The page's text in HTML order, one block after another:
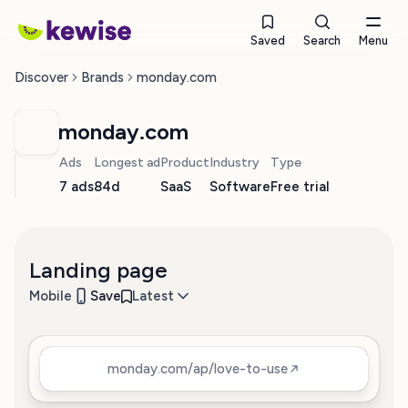
Saved Search Menu
Discover Brands monday.com
monday.com
Ads
7 ads
Longest ad
84d
Product
SaaS
Industry
Software
Type
Free trial
Landing page
Mobile Save Latest
monday.com/ap/love-to-use